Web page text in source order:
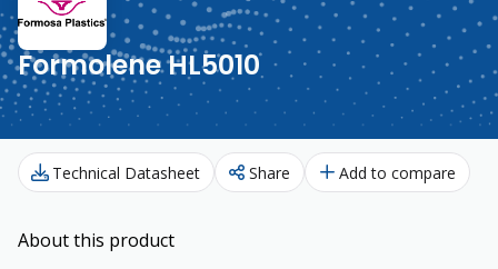
Formolene HL5010
Technical Datasheet Share Add to compare
About this product